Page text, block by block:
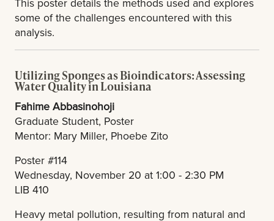
some of the challenges encountered with this
analysis.
Utilizing Sponges as Bioindicators: Assessing
Water Quality in Louisiana
Fahime Abbasinohoji
Graduate Student, Poster
Mentor: Mary Miller, Phoebe Zito
Poster #114
Wednesday, November 20 at 1:00 - 2:30 PM
LIB 410
Heavy metal pollution, resulting from natural and